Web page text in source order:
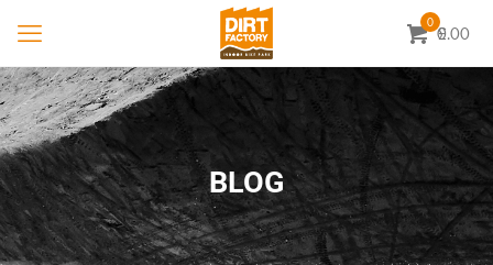
0 £
0.00
BLOG